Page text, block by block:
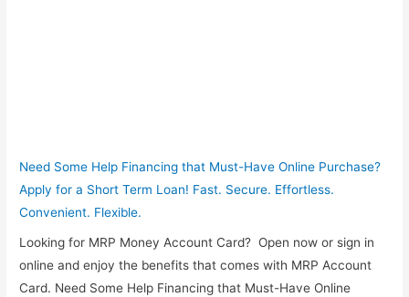
Need Some Help Financing that Must-Have Online Purchase?
Apply for a Short Term Loan! Fast. Secure. Effortless.
Convenient. Flexible.
Looking for MRP Money Account Card? Open now or sign in
online and enjoy the benefits that comes with MRP Account
Card. Need Some Help Financing that Must-Have Online